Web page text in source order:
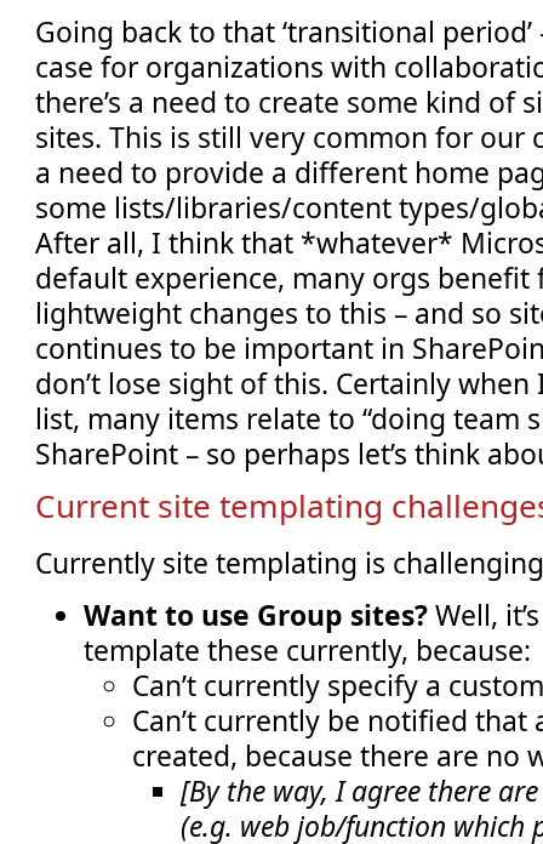
Going back to that ‘transitional
case for organizations with
there’s a need to create some kind of
sites. This is still very common for our
a need to provide a different home
some lists/libraries/content types/
After all, I think that *whatever*
default experience, many orgs benefit
lightweight changes to this – and so
continues to be important in
don’t lose sight of this. Certainly
list, many items relate to “doing team
SharePoint – so perhaps let’s think
Current site templating
Currently site templating is
Want to use Group sites?Well,
template these currently, because:
Can’t currently specify a
Can’t currently be notified that
created, because there are no
[By the way, I agree there
(e.g. web job/function which